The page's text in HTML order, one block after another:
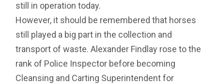
still in operation today.
However, it should be remembered that horses
still played a big part in the collection and
transport of waste. Alexander Findlay rose to the
rank of Police Inspector before becoming
Cleansing and Carting Superintendent for